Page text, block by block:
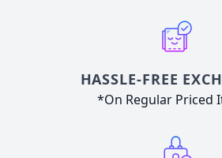
HASSLE-FREE
*On Regular Priced